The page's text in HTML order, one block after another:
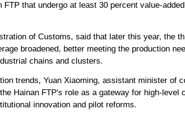
that undergo at least 30 percent value-
of Customs, said that later this year, the
broadened, better meeting the production
chains and clusters.
trends, Yuan Xiaoming, assistant minister of
Hainan FTP's role as a gateway for high-level
innovation and pilot reforms.